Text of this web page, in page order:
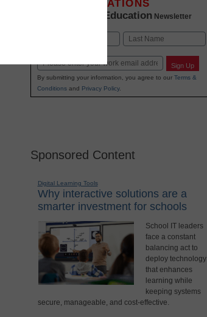
INNOVATIONS
K-12 Education Newsletter
Email Sign Up
By submitting your information, you agree to our Terms &
Conditionsand Privacy Policy.
Sponsored Content
Digital Learning Tools
Why interactive solutions are a
smarter investment for schools
School IT leaders
face a constant
balancing act to
deploy technology
that enhances
learning while
keeping systems
secure, manageable, and cost-effective.